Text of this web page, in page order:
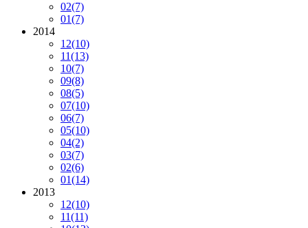
02(7)
01(7)
2014
12(10)
11(13)
10(7)
09(8)
08(5)
07(10)
06(7)
05(10)
04(2)
03(7)
02(6)
01(14)
2013
12(10)
11(11)